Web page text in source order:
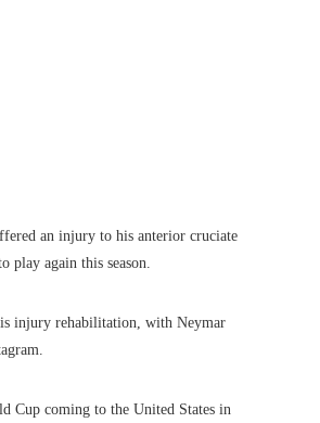
an injury to his anterior cruciate
play again this season.
injury rehabilitation, with Neymar
Cup coming to the United States in